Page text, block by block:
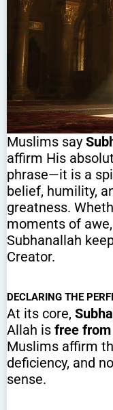
Muslims say
affirm His
phrase—it is a
belief, humility,
greatness.
moments of
Subhanallah
Creator.
DECLARING THE
At its core,
Allah is free
Muslims affirm
deficiency, and
sense.